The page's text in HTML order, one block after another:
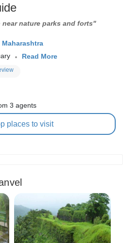
near nature parks and forts"
Maharashtra
Read More
3 agents
places to visit